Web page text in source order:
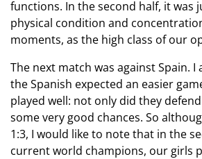
functions. In the second half, it was
physical condition and
moments, as the high class of our
The next match was against Spain.
the Spanish expected an easier
played well: not only did they
some very good chances. So
1:3, I would like to note that in the
current world champions, our girls